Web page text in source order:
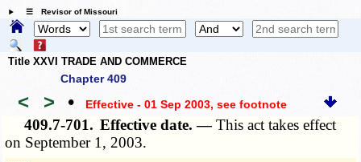
☰ Revisor of Missouri
Title XXVI TRADE AND COMMERCE
Chapter 409
< > • Effective - 01 Sep 2003, see footnote
409.7-701. Effective date. —This act takes effect
on September 1, 2003.